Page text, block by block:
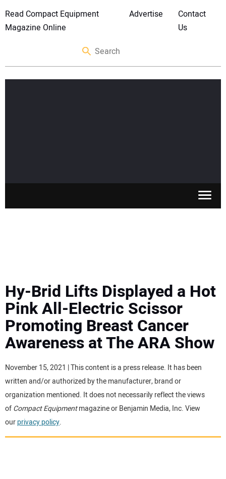
Read Compact Equipment
Magazine Online
Advertise
Contact
Us
MEWPS
ENGINES
TRACTORS
MORE EQUIPMENT
VIDEOS
Hy-Brid Lifts Displayed a Hot
Pink All-Electric Scissor
Promoting Breast Cancer
Awareness at The ARA Show
November 15, 2021 | This content is a press release. It has been
written and/or authorized by the manufacturer, brand or
organization mentioned. It does not necessarily reflect the views
ofCompact Equipmentmagazine or Benjamin Media, Inc. View
ourprivacy policy.